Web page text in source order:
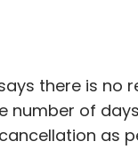
who
not win the
will find their
there is
number of
as